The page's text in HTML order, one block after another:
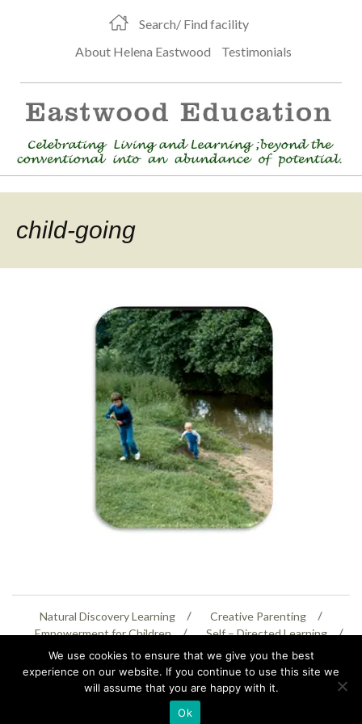
Search/ Find facility
About Helena Eastwood
Testimonials
child-going
Natural Discovery Learning
Creative Parenting
Empowerment for Children
Self – Directed Learning
Personal Creativity
07399 005805 helenaeastwood@yahoo.com
Natural Education Centre |
We use cookies to ensure that we give you the best
experience on our website. If you continue to use this site we
will assume that you are happy with it.
Ok